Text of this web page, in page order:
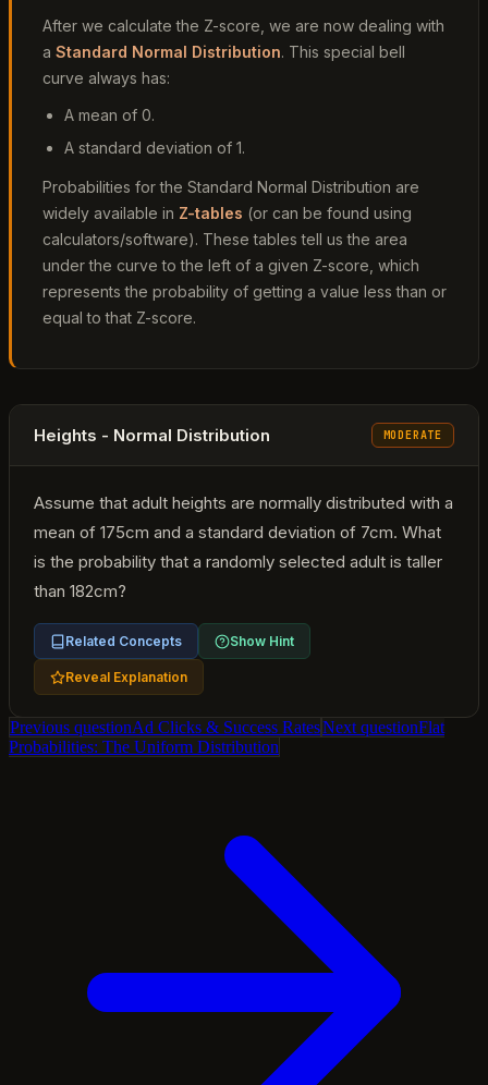
After we calculate the Z-score, we are now dealing with
a Standard Normal Distribution. This special bell
curve always has:
A mean of 0.
A standard deviation of 1.
Probabilities for the Standard Normal Distribution are
widely available in Z-tables (or can be found using
calculators/software). These tables tell us the area
under the curve to the left of a given Z-score, which
represents the probability of getting a value less than or
equal to that Z-score.
Heights - Normal Distribution MODERATE
Assume that adult heights are normally distributed with a
mean of 175cm and a standard deviation of 7cm. What
is the probability that a randomly selected adult is taller
than 182cm?
Related Concepts Show Hint
Reveal Explanation
Previous questionAd Clicks & Success RatesNext questionFlat
Probabilities: The Uniform Distribution